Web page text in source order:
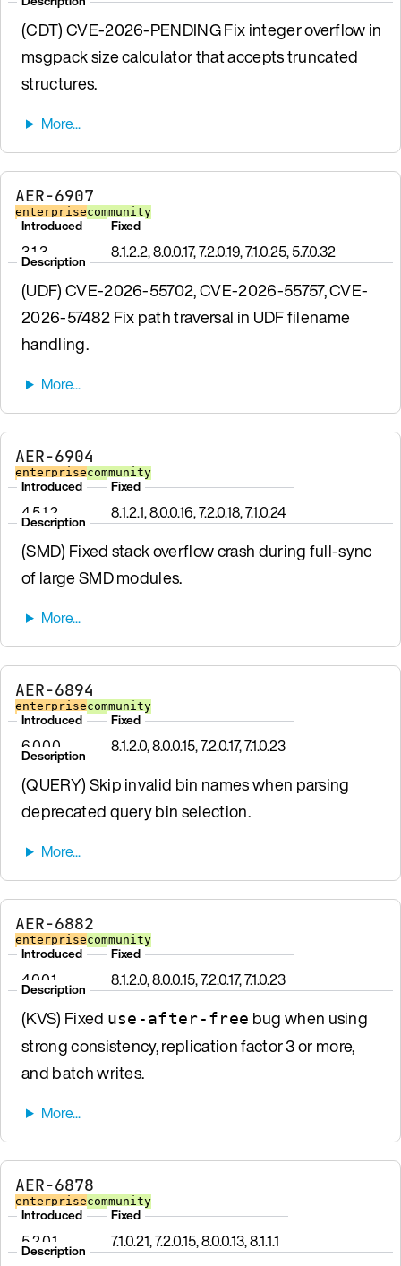
(CDT) CVE-2026-PENDING Fix integer overflow in
msgpack size calculator that accepts truncated
structures.
AER-6907
enterprisecommunity
Introduced
3.1.3
Fixed
8.1.2.2, 8.0.0.17, 7.2.0.19, 7.1.0.25, 5.7.0.32
Description
(UDF) CVE-2026-55702, CVE-2026-55757, CVE-
2026-57482 Fix path traversal in UDF filename
handling.
AER-6904
enterprisecommunity
Introduced
4.5.1.2
Fixed
8.1.2.1, 8.0.0.16, 7.2.0.18, 7.1.0.24
Description
(SMD) Fixed stack overflow crash during full-sync
of large SMD modules.
AER-6894
enterprisecommunity
Introduced
6.0.0.0
Fixed
8.1.2.0, 8.0.0.15, 7.2.0.17, 7.1.0.23
Description
(QUERY) Skip invalid bin names when parsing
deprecated query bin selection.
AER-6882
enterprisecommunity
Introduced
4.0.0.1
Fixed
8.1.2.0, 8.0.0.15, 7.2.0.17, 7.1.0.23
Description
(KVS) Fixed use-after-free bug when using
strong consistency, replication factor 3 or more,
and batch writes.
AER-6878
enterprisecommunity
Introduced
5.2.0.1
Fixed
7.1.0.21, 7.2.0.15, 8.0.0.13, 8.1.1.1
Description